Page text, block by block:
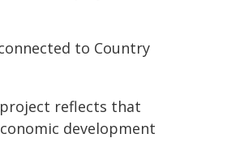
to Country
reflects that
development